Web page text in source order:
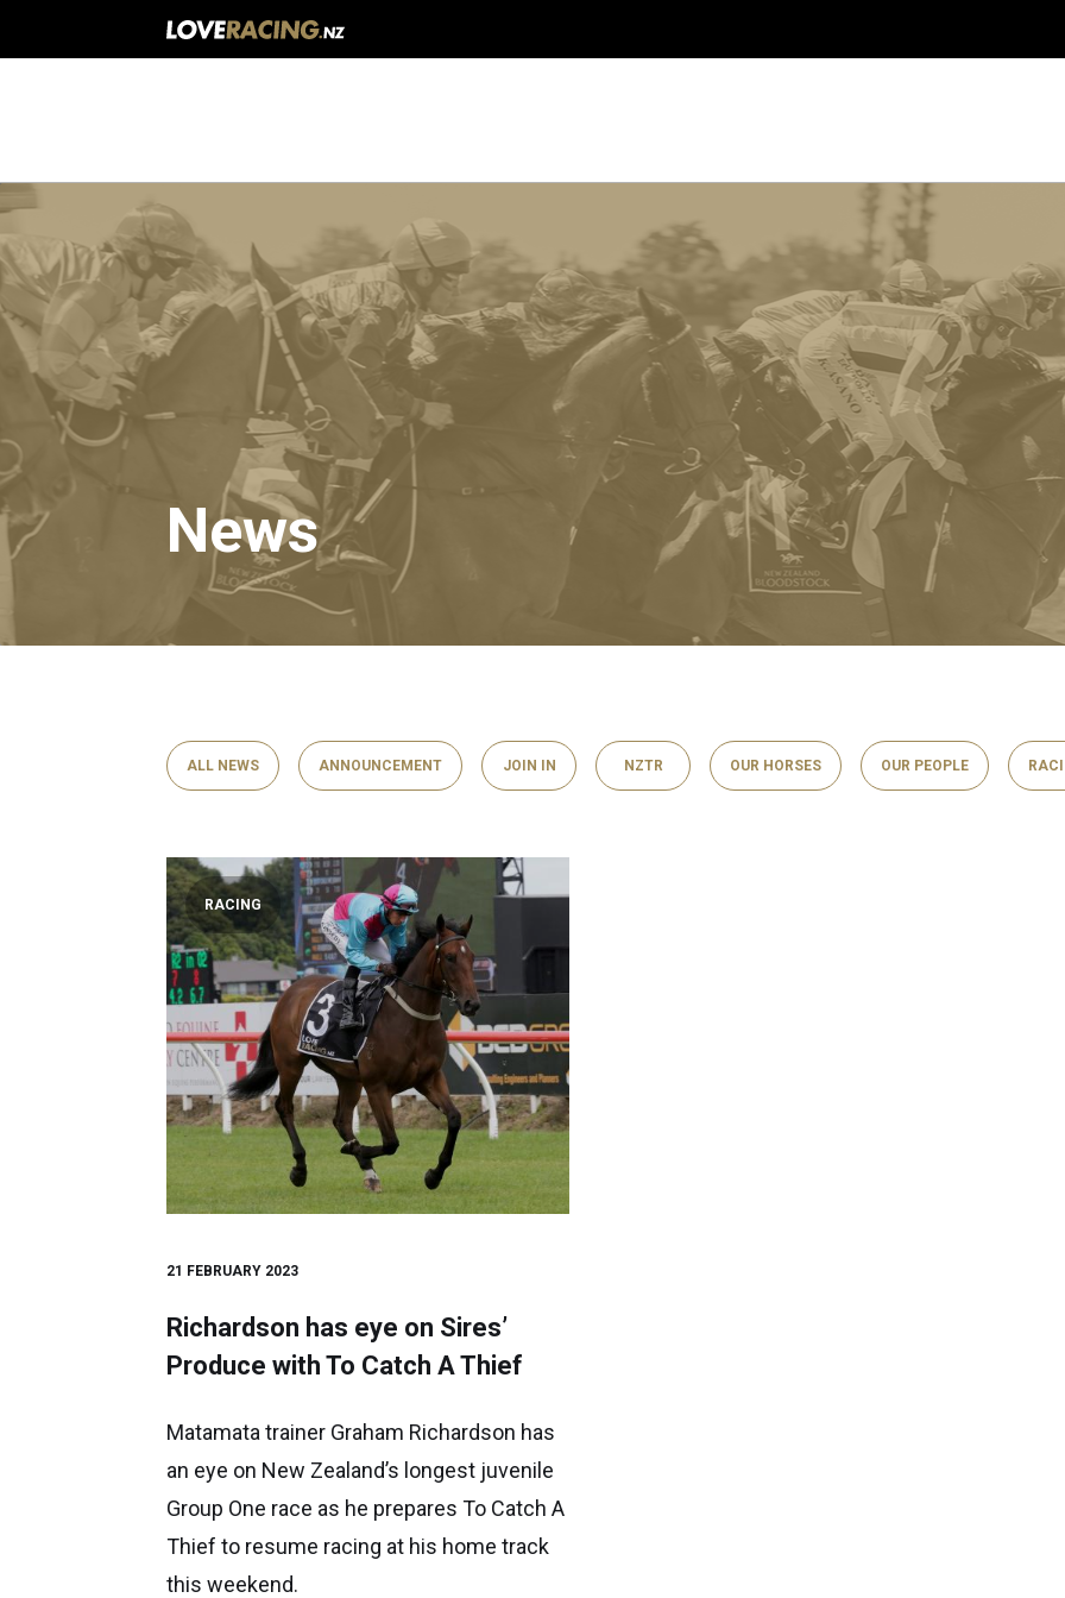
News
ALL NEWS ANNOUNCEMENT JOIN IN NZTR OUR HORSES OUR PEOPLE
RACING
21 FEBRUARY 2023
Richardson has eye on Sires’
Produce with To Catch A Thief
Matamata trainer Graham Richardson has
an eye on New Zealand’s longest juvenile
Group One race as he prepares To Catch A
Thief to resume racing at his home track
this weekend.